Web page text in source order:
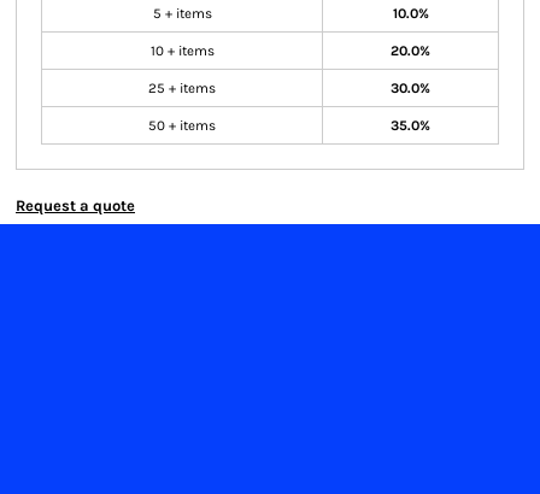
5 + items 10.0%
10 + items 20.0%
25 + items 30.0%
50 + items 35.0%
Request a quote